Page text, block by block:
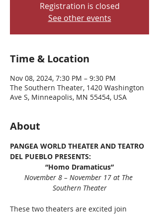
Registration is closed
See other events
Time & Location
Nov 08, 2024, 7:30 PM – 9:30 PM
The Southern Theater, 1420 Washington
Ave S, Minneapolis, MN 55454, USA
About
PANGEA WORLD THEATER AND TEATRO
DEL PUEBLO PRESENTS:
“Homo Dramaticus”
November 8 – November 17 at The
Southern Theater
These two theaters are excited join